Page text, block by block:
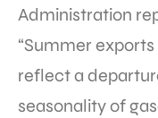
Administration
“Summer
reflect a
seasonality of